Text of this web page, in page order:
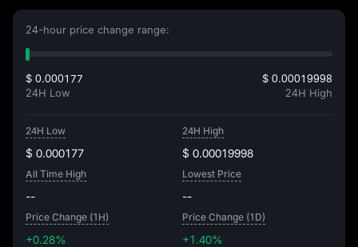
24-hour price change range:
$ 0.000177
24H Low
$ 0.00019998
24H High
24H Low
$ 0.000177
24H High
$ 0.00019998
All Time High
--
Lowest Price
--
Price Change (1H)
+0.28%
Price Change (1D)
+1.40%